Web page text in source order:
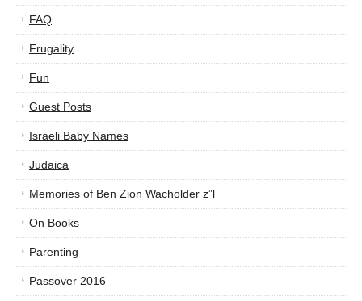
FAQ
Frugality
Fun
Guest Posts
Israeli Baby Names
Judaica
Memories of Ben Zion Wacholder z”l
On Books
Parenting
Passover 2016